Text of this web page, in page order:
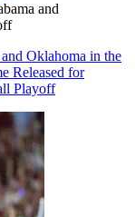
and
Oklahoma in the
Released for
Playoff